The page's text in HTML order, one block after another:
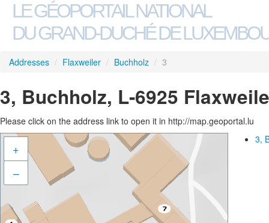
LE GÉOPORTAIL NATIONAL
DU GRAND-DUCHÉ DE
Addresses / Flaxweiler / Buchholz / 3
3, Buchholz, L-6925
Please click on the address link to open it in http://map.geoportal.lu
+
–
3,